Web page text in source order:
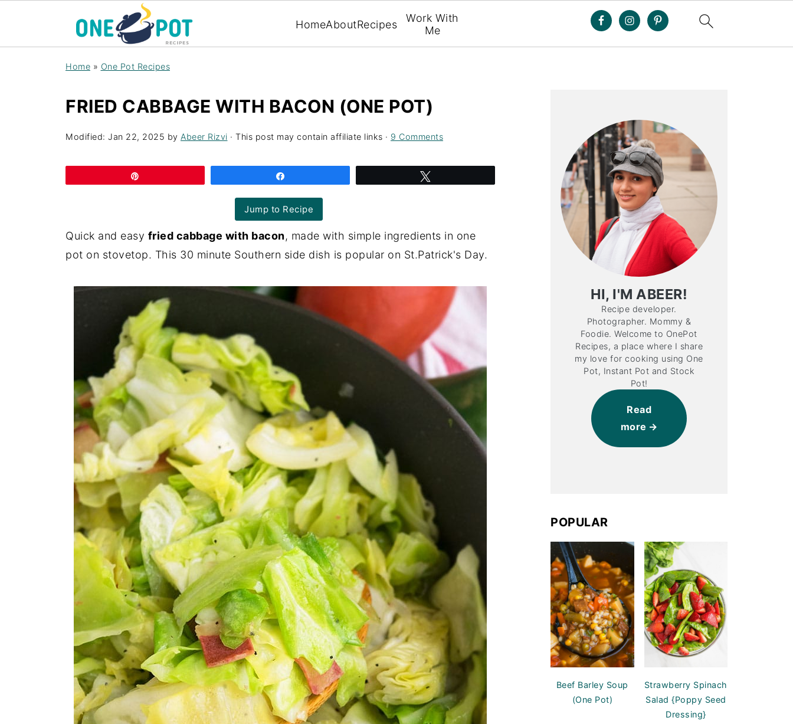
HomeAboutRecipes
Work With
Me
Home » One Pot Recipes
FRIED CABBAGE WITH BACON (ONE POT)
Modified: Jan 22, 2025 by Abeer Rizvi · This post may contain affiliate links · 9 Comments
Jump to Recipe
Quick and easy fried cabbage with bacon, made with simple ingredients in one
pot on stovetop. This 30 minute Southern side dish is popular on St.Patrick's Day.
HI, I'M ABEER!
Recipe developer.
Photographer. Mommy &
Foodie. Welcome to OnePot
Recipes, a place where I share
my love for cooking using One
Pot, Instant Pot and Stock
Pot!
Read
more
POPULAR
Beef Barley Soup
(One Pot)
Strawberry Spinach
Salad {Poppy Seed
Dressing}